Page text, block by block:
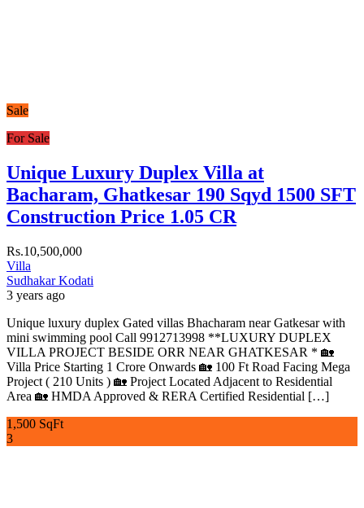
Sale
For Sale
Unique Luxury Duplex Villa at
Bacharam, Ghatkesar 190 Sqyd 1500 SFT
Construction Price 1.05 CR
Rs.10,500,000
Villa
Sudhakar Kodati
3 years ago
Unique luxury duplex Gated villas Bhacharam near Gatkesar with
mini swimming pool Call 9912713998 **LUXURY DUPLEX
VILLA PROJECT BESIDE ORR NEAR GHATKESAR * 🏡
Villa Price Starting 1 Crore Onwards 🏡 100 Ft Road Facing Mega
Project ( 210 Units ) 🏡 Project Located Adjacent to Residential
Area 🏡 HMDA Approved & RERA Certified Residential […]
1,500 SqFt
3